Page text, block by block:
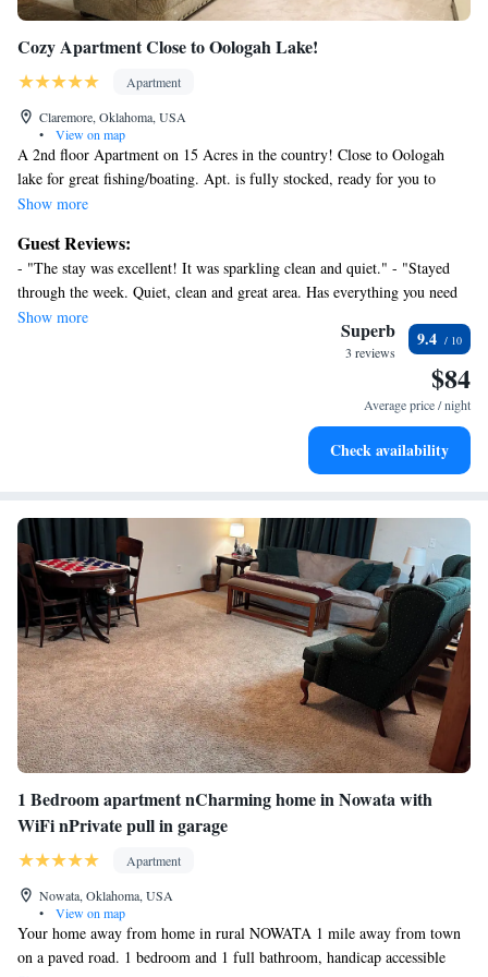
Cozy Apartment Close to Oologah Lake!
Apartment
Claremore, Oklahoma, USA
•
View on map
A 2nd floor Apartment on 15 Acres in the country! Close to Oologah
lake for great fishing/boating. Apt. is fully stocked, ready for you to
enjoy a relaxing time or drive appx. 15 min. to Claremore or Owasso or
Show more
Guest Reviews:
- "The stay was excellent! It was sparkling clean and quiet." - "Stayed
through the week. Quiet, clean and great area. Has everything you need
and great location. Owners are great and very accommodating. Sweet
dog on location that is very respectful. Would definitely book again. "
Show more
Superb
3 reviews
9.4
$84
Average price / night
Check availability
1 Bedroom apartment nCharming home in Nowata with
WiFi nPrivate pull in garage
Apartment
Nowata, Oklahoma, USA
•
View on map
Your home away from home in rural NOWATA 1 mile away from town
on a paved road. 1 bedroom and 1 full bathroom, handicap accessible